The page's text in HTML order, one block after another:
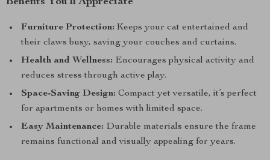
Furniture Protection: Keeps your cat entertained and
their claws busy, saving your couches and curtains.
Health and Wellness: Encourages physical activity and
reduces stress through active play.
Space-Saving Design: Compact yet versatile, it’s perfect
for apartments or homes with limited space.
Easy Maintenance: Durable materials ensure the frame
remains functional and visually appealing for years.